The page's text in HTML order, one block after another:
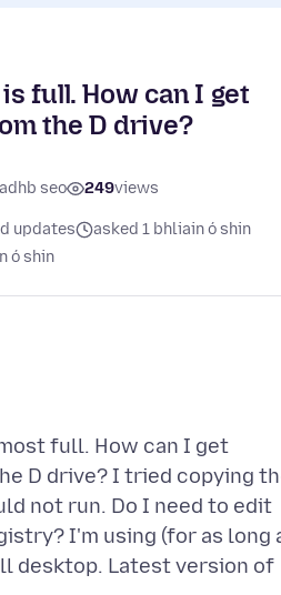
full. How can I get
the D drive?
seo 249views
updates
asked 1 bhliain ó shin
ó shin
full. How can I get
D drive? I tried copying
not run. Do I need to edit
I'm using (for as long
desktop. Latest version of